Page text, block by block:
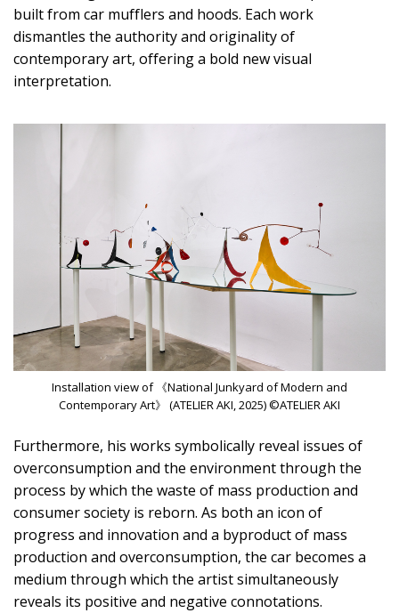
built from car mufflers and hoods. Each work
dismantles the authority and originality of
contemporary art, offering a bold new visual
interpretation.
Installation view of 《National Junkyard of Modern and
Contemporary Art》 (ATELIER AKI, 2025) ©ATELIER AKI
Furthermore, his works symbolically reveal issues of
overconsumption and the environment through the
process by which the waste of mass production and
consumer society is reborn. As both an icon of
progress and innovation and a byproduct of mass
production and overconsumption, the car becomes a
medium through which the artist simultaneously
reveals its positive and negative connotations.